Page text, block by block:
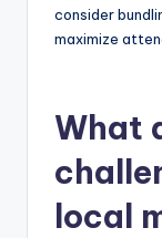
consider
maximize
What
local